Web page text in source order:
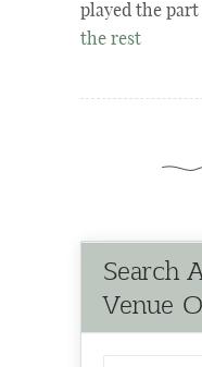
played the
the rest
Search
Venue